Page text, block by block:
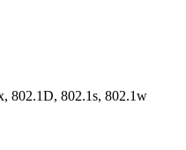
802.1D, 802.1s, 802.1w